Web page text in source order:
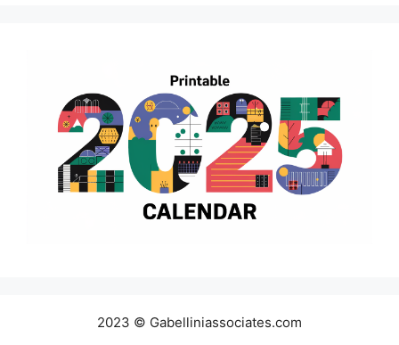
2023 © Gabelliniassociates.com